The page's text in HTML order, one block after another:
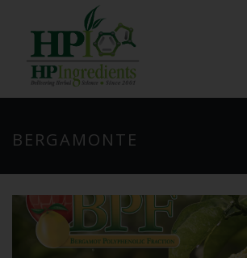
BERGAMONTE